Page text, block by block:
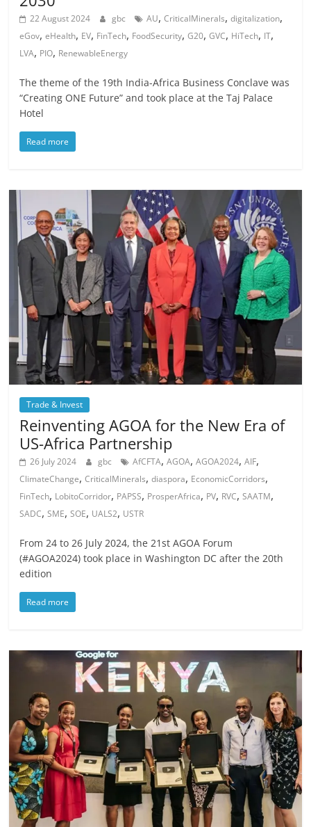
22 August 2024 gbc AU,CriticalMinerals,digitalization,
eGov,eHealth, EV, FinTech, FoodSecurity,G20,GVC, HiTech, IT,
LVA, PIO, RenewableEnergy
The theme of the 19th India-Africa Business Conclave was
“Creating ONE Future” and took place at the Taj Palace
Hotel
Read more
Trade & Invest
Reinventing AGOA for the New Era of
US-Africa Partnership
26 July 2024 gbc AfCFTA,AGOA,AGOA2024,AIF,
ClimateChange,CriticalMinerals,diaspora, EconomicCorridors,
FinTech, LobitoCorridor, PAPSS, ProsperAfrica, PV, RVC,SAATM,
SADC,SME,SOE, UALS2, USTR
From 24 to 26 July 2024, the 21st AGOA Forum
(#AGOA2024) took place in Washington DC after the 20th
edition
Read more